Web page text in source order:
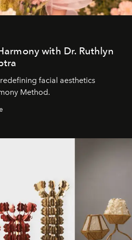
with Dr. Ruthlyn
facial aesthetics
Method.